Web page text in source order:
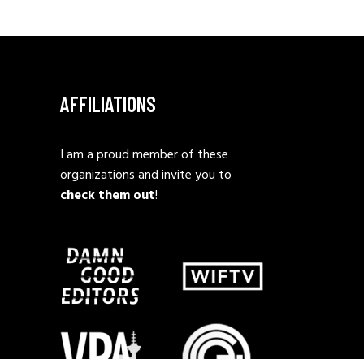
AFFILIATIONS
I am a proud member of these
organizations and invite you to
check them out!